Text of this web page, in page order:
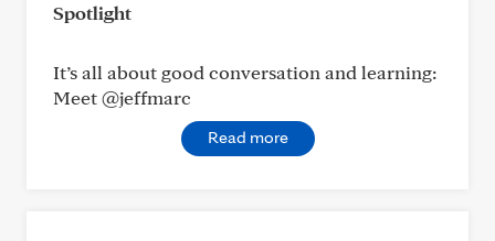
Spotlight
It’s all about good conversation and learning:
Meet @jeffmarc
Read more